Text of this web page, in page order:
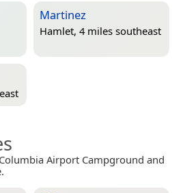
Martinez
Hamlet, 4 miles southeast
Airport Campground and